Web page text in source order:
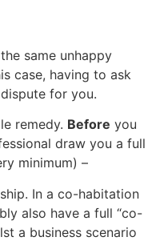
same unhappy
case, having to ask
for you.
remedy. Before you
draw you a full
minimum) –
In a co-habitation
also have a full “co-
a business scenario